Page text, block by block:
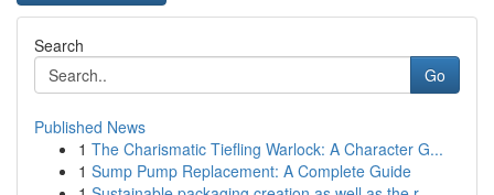
Search
Go
Published News
1 The Charismatic Tiefling Warlock: A Character G...
1 Sump Pump Replacement: A Complete Guide